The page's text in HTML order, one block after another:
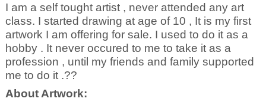
I am a self tought artist , never attended any art
class. I started drawing at age of 10 , It is my first
artwork I am offering for sale. I used to do it as a
hobby . It never occured to me to take it as a
profession , until my friends and family supported
me to do it .??
About Artwork: